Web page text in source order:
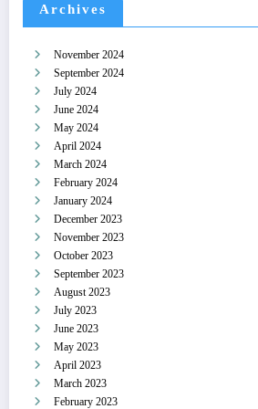
Archives
November 2024
September 2024
July 2024
June 2024
May 2024
April 2024
March 2024
February 2024
January 2024
December 2023
November 2023
October 2023
September 2023
August 2023
July 2023
June 2023
May 2023
April 2023
March 2023
February 2023